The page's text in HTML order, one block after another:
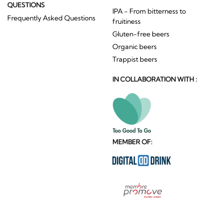
QUESTIONS
Frequently Asked Questions
IPA - From bitterness to
fruitiness
Gluten-free beers
Organic beers
Trappist beers
IN COLLABORATION WITH :
MEMBER OF: